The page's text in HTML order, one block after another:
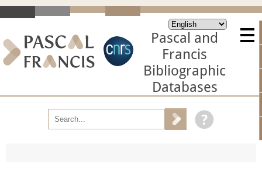
Pascal and
Francis
Bibliographic
Databases